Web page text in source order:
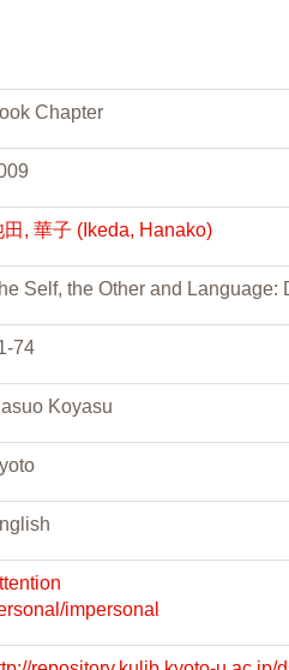
Chapter
田, 華子 (Ikeda, Hanako)
Self, the Other and
74
Koyasu
impersonal